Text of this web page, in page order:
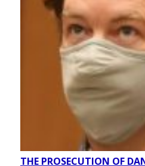
THE PROSECUTION OF